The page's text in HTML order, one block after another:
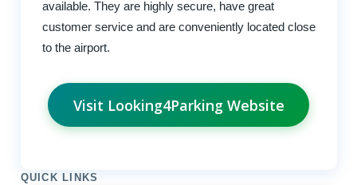
available. They are highly secure, have great
customer service and are conveniently located close
to the airport.
Visit Looking4Parking Website
QUICK LINKS